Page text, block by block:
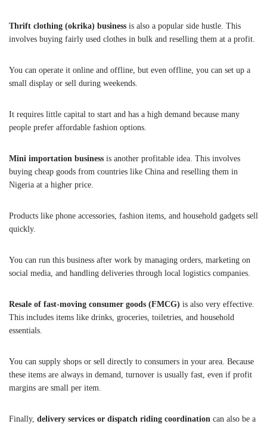
Thrift clothing (okrika) business is also a popular side hustle. This
involves buying fairly used clothes in bulk and reselling them at a profit.
You can operate it online and offline, but even offline, you can set up a
small display or sell during weekends.
It requires little capital to start and has a high demand because many
people prefer affordable fashion options.
Mini importation business is another profitable idea. This involves
buying cheap goods from countries like China and reselling them in
Nigeria at a higher price.
Products like phone accessories, fashion items, and household gadgets sell
quickly.
You can run this business after work by managing orders, marketing on
social media, and handling deliveries through local logistics companies.
Resale of fast-moving consumer goods (FMCG) is also very effective.
This includes items like drinks, groceries, toiletries, and household
essentials.
You can supply shops or sell directly to consumers in your area. Because
these items are always in demand, turnover is usually fast, even if profit
margins are small per item.
Finally, delivery services or dispatch riding coordination can also be a